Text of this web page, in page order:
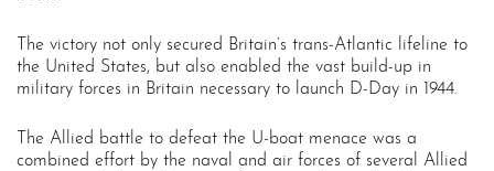
The victory not only secured Britain’s trans-Atlantic lifeline to
the United States, but also enabled the vast build-up in
military forces in Britain necessary to launch D-Day in 1944.
The Allied battle to defeat the U-boat menace was a
combined effort by the naval and air forces of several Allied